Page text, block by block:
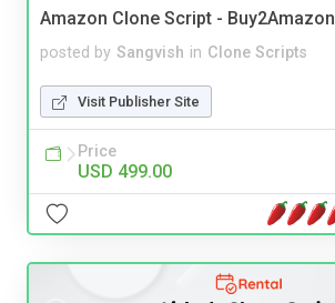
Amazon Clone Script - Buy2Amazon
posted by Sangvish in Clone Scripts
Visit Publisher Site
Price
USD 499.00